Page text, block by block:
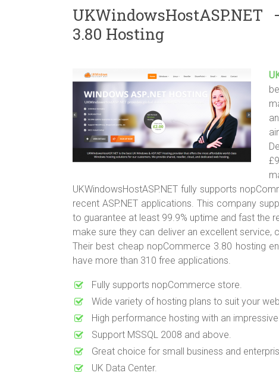
3.80 Hosting
UKWindowsHostASP.NET fully supports
recent ASP.NET applications. This company
to guarantee at least 99.9% uptime and fast the
make sure they can deliver an excellent service,
Their best cheap nopCommerce 3.80 hosting
have more than 310 free applications.
Fully supports nopCommerce store.
Wide variety of hosting plans to suit your
High performance hosting with an
Support MSSQL 2008 and above.
Great choice for small business and
UK Data Center.